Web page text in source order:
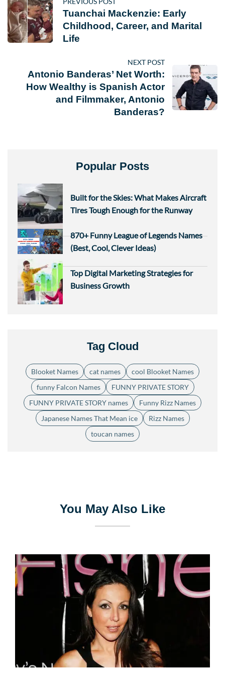
Popular Posts
Built for the Skies: What Makes Aircraft
Tires Tough Enough for the Runway
870+ Funny League of Legends Names
(Best, Cool, Clever Ideas)
Top Digital Marketing Strategies for
Business Growth
Tag Cloud
Blooket Names cat names
cool Blooket Names
funny Falcon Names
FUNNY PRIVATE STORY
FUNNY PRIVATE STORY names
Funny Rizz Names
Japanese Names That Mean ice
Rizz Names
toucan names
Tuanchai Mackenzie: Early
Childhood, Career, and Marital
Life
NEXT POST
Antonio Banderas’ Net Worth:
How Wealthy is Spanish Actor
and Filmmaker, Antonio
Banderas?
You May Also Like